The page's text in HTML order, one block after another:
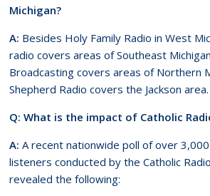
Michigan?
A: Besides Holy Family Radio in West
radio covers areas of Southeast
Broadcasting covers areas of Northern
Shepherd Radio covers the Jackson area.
Q: What is the impact of Catholic
A:A recent nationwide poll of over 3,000
listeners conducted by the Catholic
revealed the following: